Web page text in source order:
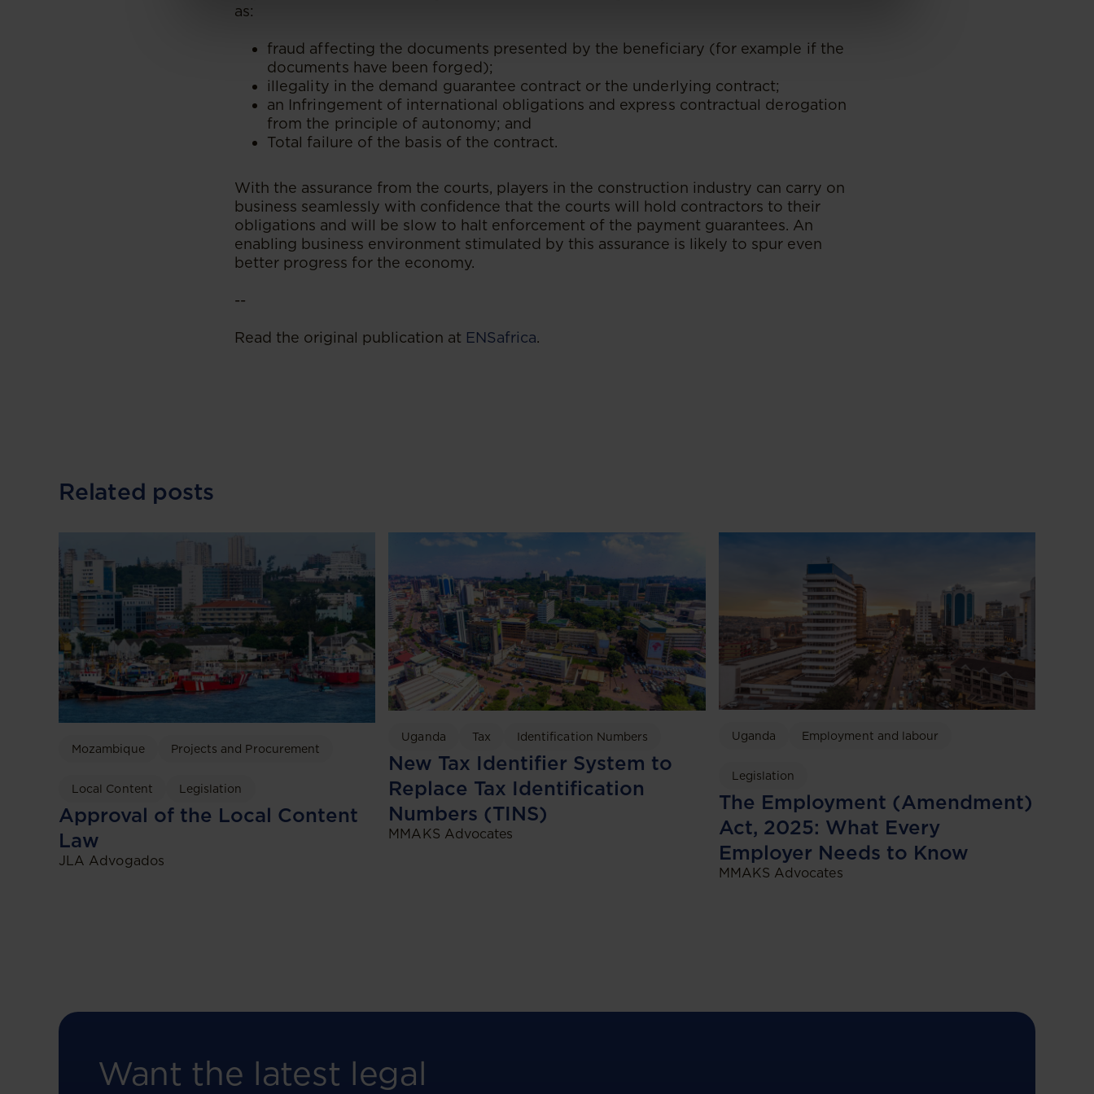
as:
fraud affecting the documents presented by the beneficiary (for example if the
documents have been forged);
illegality in the demand guarantee contract or the underlying contract;
an Infringement of international obligations and express contractual derogation
from the principle of autonomy; and
Total failure of the basis of the contract.
With the assurance from the courts, players in the construction industry can carry on
business seamlessly with confidence that the courts will hold contractors to their
obligations and will be slow to halt enforcement of the payment guarantees. An
enabling business environment stimulated by this assurance is likely to spur even
better progress for the economy.
--
Read the original publication at ENSafrica.
Related posts
Mozambique Projects and Procurement
Local Content Legislation
Approval of the Local Content
Law
JLA Advogados
Uganda Tax Identification Numbers
New Tax Identifier System to
Replace Tax Identification
Numbers (TINS)
MMAKS Advocates
Uganda Employment and labour
Legislation
The Employment (Amendment)
Act, 2025: What Every
Employer Needs to Know
MMAKS Advocates
Want the latest legal